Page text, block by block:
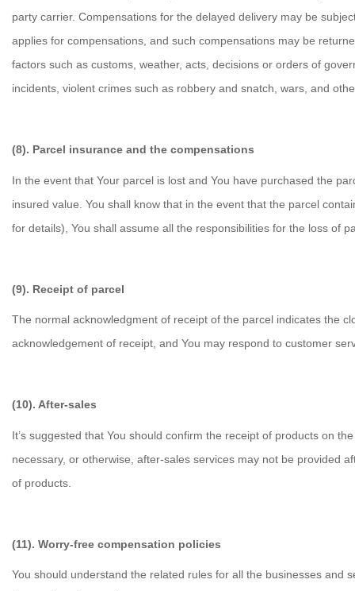
party carrier. Compensations for the delayed delivery may be
applies for compensations, and such compensations may be
factors such as customs, weather, acts, decisions or orders of
incidents, violent crimes such as robbery and snatch, wars, and
(8). Parcel insurance and the compensations
In the event that Your parcel is lost and You have purchased the
insured value. You shall know that in the event that the parcel
for details), You shall assume all the responsibilities for the loss of
(9). Receipt of parcel
The normal acknowledgment of receipt of the parcel indicates the
acknowledgement of receipt, and You may respond to customer
(10). After-sales
It’s suggested that You should confirm the receipt of products on
necessary, or otherwise, after-sales services may not be provided
of products.
(11). Worry-free compensation policies
You should understand the related rules for all the businesses and